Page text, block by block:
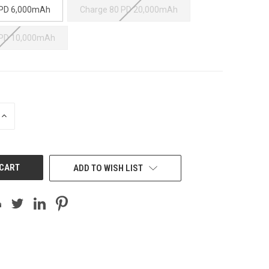
6,000mAh Charge 80 PD 20,000mAh
10,000mAh
INCREASE
ADD TO WISH LIST